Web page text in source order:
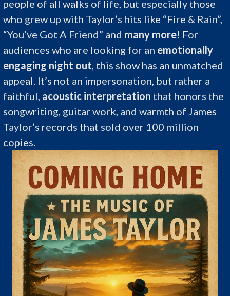
people of all walks of life, but especially those
who grew up with Taylor’s hits like “Fire & Rain”,
“You’ve Got A Friend” and many more! For
audiences who are looking for an emotionally
engaging night out , this show has an unmatched
appeal. It’s not an impersonation, but rather a
faithful, acoustic interpretation that honors the
songwriting, guitar work, and warmth of James
Taylor’s records that sold over 100 million
copies.